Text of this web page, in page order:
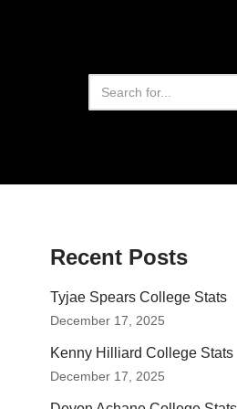
Recent Posts
Tyjae Spears College Stats
December 17, 2025
Kenny Hilliard College Stats
December 17, 2025